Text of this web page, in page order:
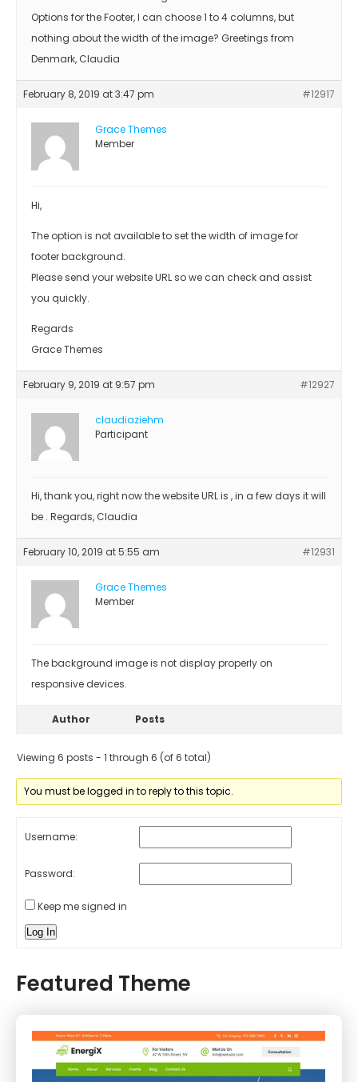
Options for the Footer, I can choose 1 to 4 columns, but
nothing about the width of the image? Greetings from
Denmark, Claudia
February 8, 2019 at 3:47 pm #12917
Grace Themes
Member
Hi,
The option is not available to set the width of image for
footer background.
Please send your website URL so we can check and assist
you quickly.
Regards
Grace Themes
February 9, 2019 at 9:57 pm #12927
claudiaziehm
Participant
Hi, thank you, right now the website URL is , in a few days it will
be . Regards, Claudia
February 10, 2019 at 5:55 am #12931
Grace Themes
Member
The background image is not display properly on
responsive devices.
Author Posts
Viewing 6 posts - 1 through 6 (of 6 total)
You must be logged in to reply to this topic.
Username:
Password:
Keep me signed in
Log In
Featured Theme